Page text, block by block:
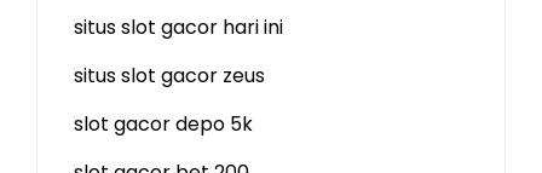
situs slot gacor hari ini
situs slot gacor zeus
slot gacor depo 5k